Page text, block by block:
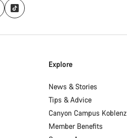
Explore
News & Stories
Tips & Advice
Canyon Campus Koblenz
Member Benefits